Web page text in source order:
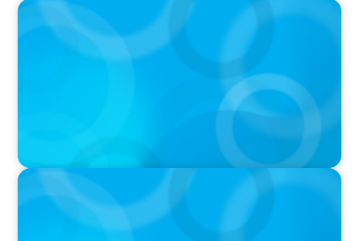
PODCAST
Why Grit Is Killing Your High Performers And
What Elite Teams Do Instead | Dr. Amy Athey
PODCAST
Executive Search Insights: How CPG & Retail
Companies Find the Right Leaders